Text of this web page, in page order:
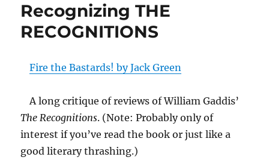
Recognizing THE
RECOGNITIONS
Fire the Bastards! by Jack Green
A long critique of reviews of William Gaddis’
The Recognitions. (Note: Probably only of
interest if you’ve read the book or just like a
good literary thrashing.)